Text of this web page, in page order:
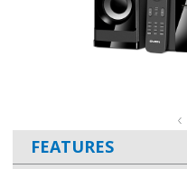
FEATURES